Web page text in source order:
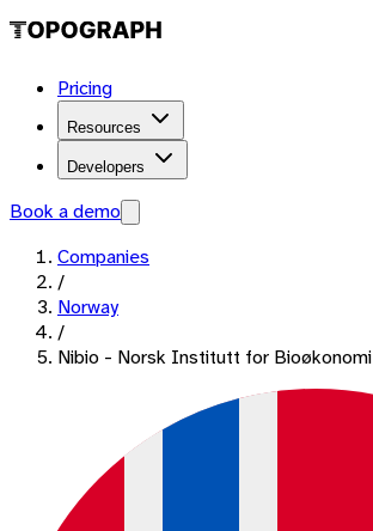
Pricing
Resources
Developers
Book a demo
Companies
/
Norway
/
Nibio - Norsk Institutt for Bioøkonomi